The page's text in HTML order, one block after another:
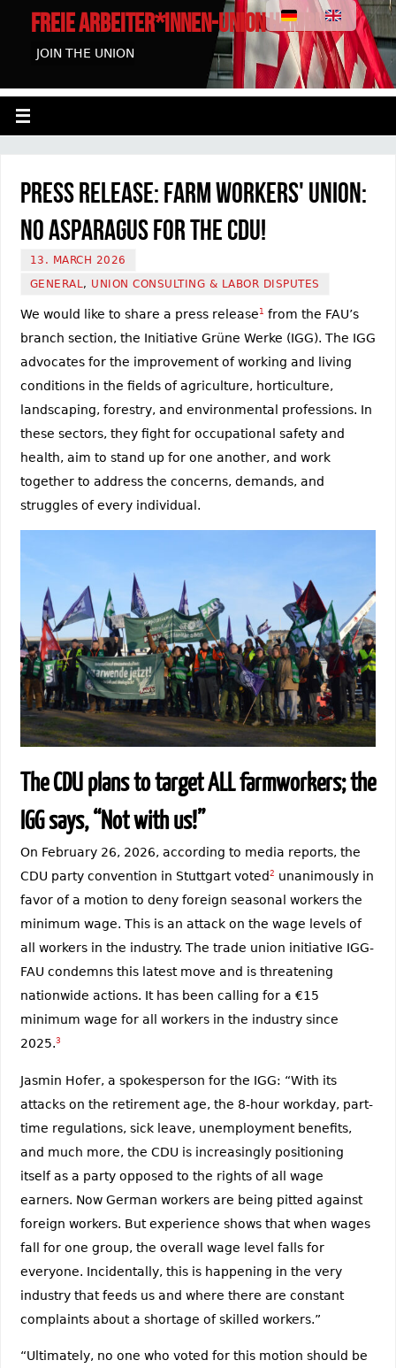
FREIE ARBEITER*INNEN-UNION HAMBURG
JOIN THE UNION
Press Release: Farm Workers' Union:
No Asparagus for the CDU!
13. MARCH 2026
GENERAL , UNION CONSULTING & LABOR DISPUTES
We would like to share a press release 1
from the FAU’s
branch section, the Initiative Grüne Werke (IGG). The IGG
advocates for the improvement of working and living
conditions in the fields of agriculture, horticulture,
landscaping, forestry, and environmental professions. In
these sectors, they fight for occupational safety and
health, aim to stand up for one another, and work
together to address the concerns, demands, and
struggles of every individual.
The CDU plans to target ALL farmworkers; the
IGG says, “Not with us!”
On February 26, 2026, according to media reports, the
CDU party convention in Stuttgart voted 2 unanimously in
favor of a motion to deny foreign seasonal workers the
minimum wage. This is an attack on the wage levels of
all workers in the industry. The trade union initiative IGG-
FAU condemns this latest move and is threatening
nationwide actions. It has been calling for a €15
minimum wage for all workers in the industry since
2025.3
Jasmin Hofer, a spokesperson for the IGG: “With its
attacks on the retirement age, the 8-hour workday, part-
time regulations, sick leave, unemployment benefits,
and much more, the CDU is increasingly positioning
itself as a party opposed to the rights of all wage
earners. Now German workers are being pitted against
foreign workers. But experience shows that when wages
fall for one group, the overall wage level falls for
everyone. Incidentally, this is happening in the very
industry that feeds us and where there are constant
complaints about a shortage of skilled workers.”
“Ultimately, no one who voted for this motion should be